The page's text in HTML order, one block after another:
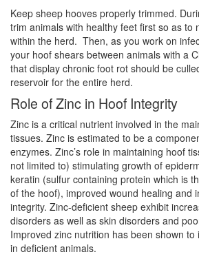
Keep sheep hooves properly trimmed.
trim animals with healthy feet first so as to
within the herd. Then, as you work on
your hoof shears between animals with a
that display chronic foot rot should be
reservoir for the entire herd.
Role of Zinc in Hoof Integrity
Zinc is a critical nutrient involved in the
tissues. Zinc is estimated to be a
enzymes. Zinc’s role in maintaining hoof
not limited to) stimulating growth of
keratin (sulfur containing protein which is
of the hoof), improved wound healing and
integrity. Zinc-deficient sheep exhibit
disorders as well as skin disorders and
Improved zinc nutrition has been shown
in deficient animals.